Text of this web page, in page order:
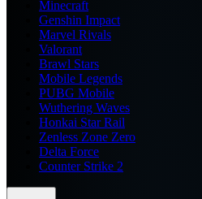
Minecraft
Genshin Impact
Marvel Rivals
Valorant
Brawl Stars
Mobile Legends
PUBG Mobile
Wuthering Waves
Honkai Star Rail
Zenless Zone Zero
Delta Force
Counter Strike 2